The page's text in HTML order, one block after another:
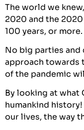
The world we
2020 and the
100 years, or more.
No big parties and
approach towards
of the pandemic
By looking at
humankind
our lives, the way